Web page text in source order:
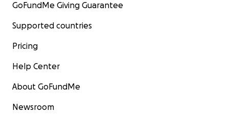
GoFundMe Giving Guarantee
Supported countries
Pricing
Help Center
About GoFundMe
Newsroom